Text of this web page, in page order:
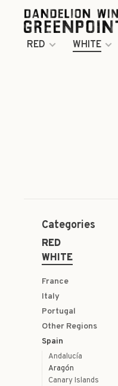
RED WHITE
Categories
RED
WHITE
France
Italy
Portugal
Other Regions
Spain
Andalucía
Aragón
Canary Islands